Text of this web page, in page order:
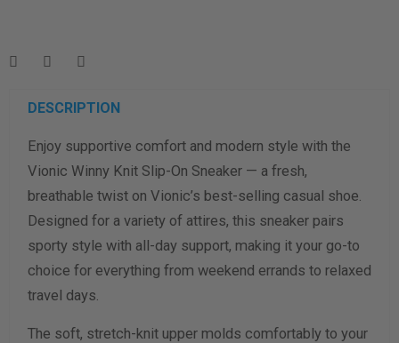
measurement instructions here
Men
Women
Length Measurement (inches)
Width Measurement (inches)
Calculate size & width
DESCRIPTION
Enjoy supportive comfort and modern style with the
Vionic Winny Knit Slip-On Sneaker — a fresh,
breathable twist on Vionic’s best-selling casual shoe.
Designed for a variety of attires, this sneaker pairs
sporty style with all-day support, making it your go-to
choice for everything from weekend errands to relaxed
travel days.
The soft, stretch-knit upper molds comfortably to your